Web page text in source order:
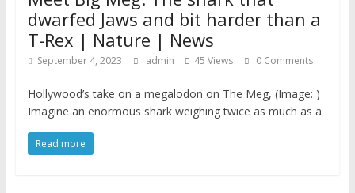
dwarfed Jaws and bit harder than a
T-Rex | Nature | News
September 4, 2023 admin 45 Views 0 Comments
Hollywood’s take on a megalodon on The Meg, (Image: )
Imagine an enormous shark weighing twice as much as a
Read more